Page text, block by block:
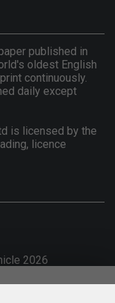
published in
oldest English
continuously.
daily except
is licensed by the
licence
2026